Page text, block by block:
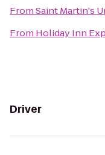
FromSaint Martin's
From Holiday Inn
Driver